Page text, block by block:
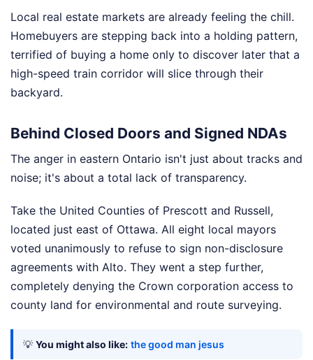
Local real estate markets are already feeling the chill.
Homebuyers are stepping back into a holding pattern,
terrified of buying a home only to discover later that a
high-speed train corridor will slice through their
backyard.
Behind Closed Doors and Signed NDAs
The anger in eastern Ontario isn't just about tracks and
noise; it's about a total lack of transparency.
Take the United Counties of Prescott and Russell,
located just east of Ottawa. All eight local mayors
voted unanimously to refuse to sign non-disclosure
agreements with Alto. They went a step further,
completely denying the Crown corporation access to
county land for environmental and route surveying.
💡 You might also like: the good man jesus